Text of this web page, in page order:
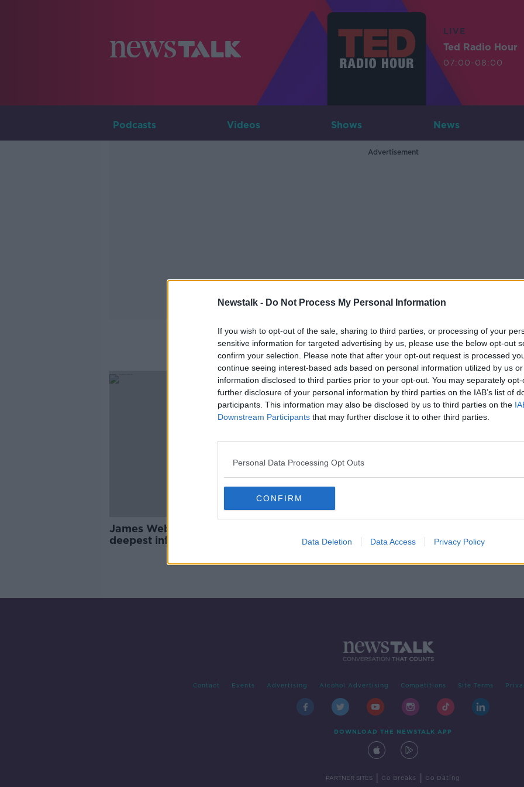
Newstalk - Do Not Process My Personal Information
If you wish to opt-out of the sale, sharing to third parties, or processing of your
sensitive information for targeted advertising by us, please use the below opt-out
confirm your selection. Please note that after your opt-out request is processed
continue seeing interest-based ads based on personal information utilized by us
information disclosed to third parties prior to your opt-out. You may separately
further disclosure of your personal information by third parties on the IAB’s list of
participants. This information may also be disclosed by us to third parties on the
Downstream Participants that may further disclose it to other third parties.
Personal Data Processing Opt Outs
CONFIRM
Data Deletion Data Access Privacy Policy
LIVE
Ted Radio Hour
07:00-08:00
Podcasts Videos Shows News
Advertisement
Southern Ring Planetary
James Webb Telescope gives
deepest infrared images of
Contact Events Advertising Alcohol Advertising Competitions Site Terms
DOWNLOAD THE NEWSTALK APP
PARTNER SITES Go Breaks Go Dating